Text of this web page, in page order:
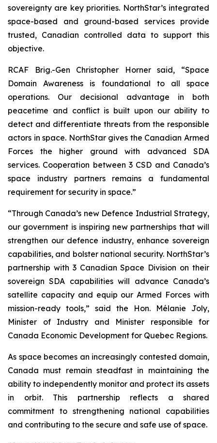
sovereignty are key priorities. NorthStar’s integrated
space-based and ground-based services provide
trusted, Canadian controlled data to support this
objective.
RCAF Brig.-Gen Christopher Horner said, “Space
Domain Awareness is foundational to all space
operations. Our decisional advantage in both
peacetime and conflict is built upon our ability to
detect and differentiate threats from the responsible
actors in space. NorthStar gives the Canadian Armed
Forces the higher ground with advanced SDA
services. Cooperation between 3 CSD and Canada’s
space industry partners remains a fundamental
requirement for security in space.”
“Through Canada’s new Defence Industrial Strategy,
our government is inspiring new partnerships that will
strengthen our defence industry, enhance sovereign
capabilities, and bolster national security. NorthStar’s
partnership with 3 Canadian Space Division on their
sovereign SDA capabilities will advance Canada’s
satellite capacity and equip our Armed Forces with
mission-ready tools,” said the Hon. Mélanie Joly,
Minister of Industry and Minister responsible for
Canada Economic Development for Quebec Regions.
As space becomes an increasingly contested domain,
Canada must remain steadfast in maintaining the
ability to independently monitor and protect its assets
in orbit. This partnership reflects a shared
commitment to strengthening national capabilities
and contributing to the secure and safe use of space.